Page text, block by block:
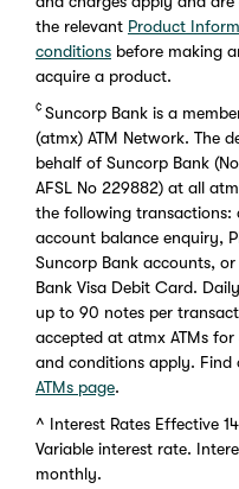
the relevant Product
conditions before making
acquire a product.
¢ Suncorp Bank is a
(atmx) ATM Network. The
behalf of Suncorp Bank
AFSL No 229882) at all
the following transactions:
account balance enquiry,
Suncorp Bank accounts,
Bank Visa Debit Card.
up to 90 notes per
accepted at atmx ATMs
and conditions apply. Find
ATMs page.
^ Interest Rates Effective
Variable interest rate.
monthly.